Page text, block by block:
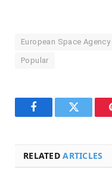
European Space Agency
Popular
FacebookTwitter
RELATEDARTICLES